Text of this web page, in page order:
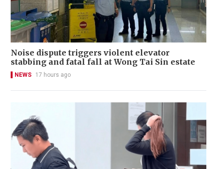
Noise dispute triggers violent elevator
stabbing and fatal fall at Wong Tai Sin estate
NEWS 17 hours ago